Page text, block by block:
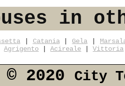
in
| Catania| Gela
Agrigento |Acireale |Vittoria
© 2020 City